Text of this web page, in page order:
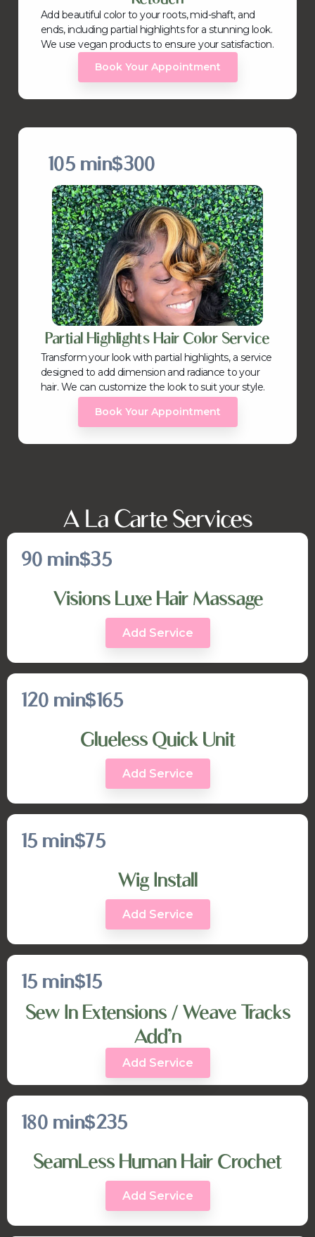
Add beautiful color to your roots, mid-shaft, and
ends, including partial highlights for a stunning look.
We use vegan products to ensure your satisfaction.
Book Your Appointment
105 min$300
Partial Highlights Hair Color Service
Transform your look with partial highlights, a service
designed to add dimension and radiance to your
hair. We can customize the look to suit your style.
Book Your Appointment
A La Carte Services
90 min$35
Visions Luxe Hair Massage
Add Service
120 min$165
Glueless Quick Unit
Add Service
15 min$75
Wig Install
Add Service
15 min$15
Sew In Extensions / Weave Tracks
Add’n
Add Service
180 min$235
SeamLess Human Hair Crochet
Add Service